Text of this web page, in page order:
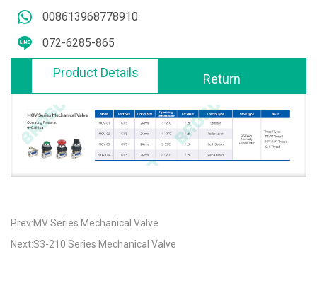
008613968778910
072-6285-865
Product Details Return
Prev:MV Series Mechanical Valve
Next:S3-210 Series Mechanical Valve